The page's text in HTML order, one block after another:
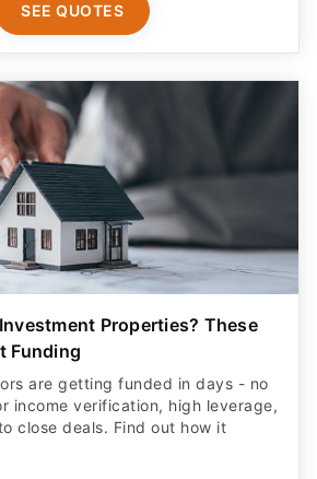
SEE QUOTES
Properties? These
Funding
are getting funded in days - no
income verification, high leverage,
close deals. Find out how it